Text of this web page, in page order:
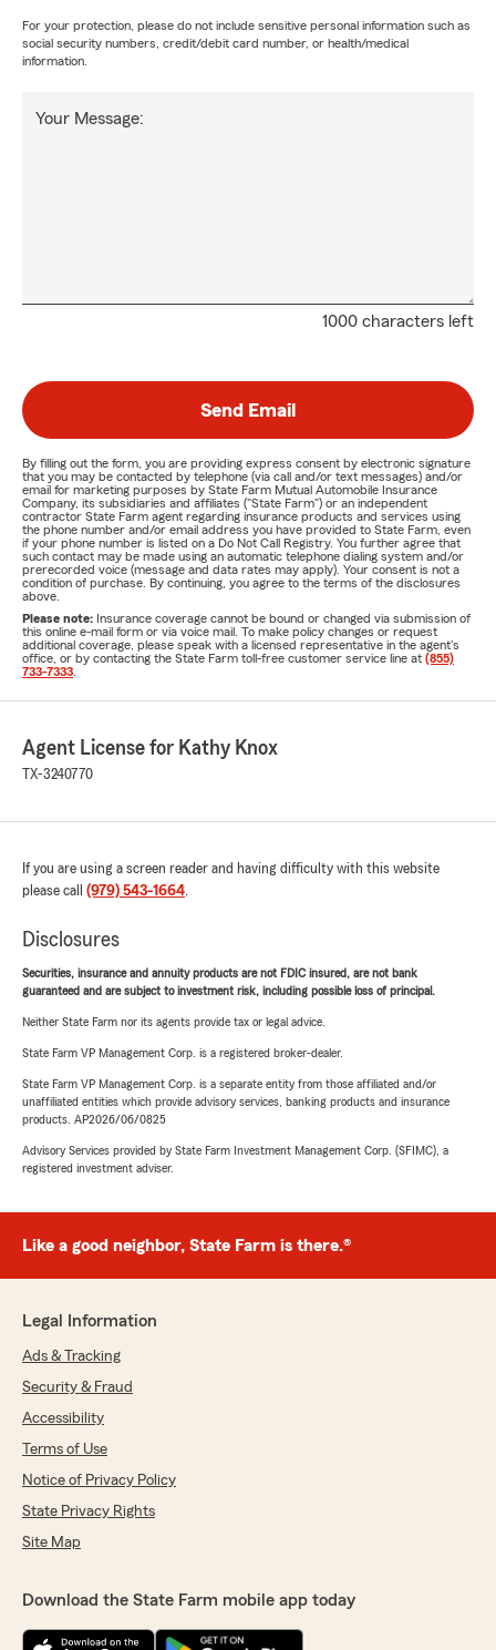
For your protection, please do not include sensitive personal information such as
social security numbers, credit/debit card number, or health/medical
information.
1000 characters left
Your Message:
Send Email
By filling out the form, you are providing express consent by electronic signature
that you may be contacted by telephone (via call and/or text messages) and/or
email for marketing purposes by State Farm Mutual Automobile Insurance
Company, its subsidiaries and affiliates ("State Farm") or an independent
contractor State Farm agent regarding insurance products and services using
the phone number and/or email address you have provided to State Farm, even
if your phone number is listed on a Do Not Call Registry. You further agree that
such contact may be made using an automatic telephone dialing system and/or
prerecorded voice (message and data rates may apply). Your consent is not a
condition of purchase. By continuing, you agree to the terms of the disclosures
above.
Please note: Insurance coverage cannot be bound or changed via submission of
this online e-mail form or via voice mail. To make policy changes or request
additional coverage, please speak with a licensed representative in the agent's
office, or by contacting the State Farm toll-free customer service line at (855)
733-7333
Agent License for Kathy Knox
TX-3240770
If you are using a screen reader and having difficulty with this website
please call (979) 543-1664.
Disclosures
Securities, insurance and annuity products are not FDIC insured, are not bank
guaranteed and are subject to investment risk, including possible loss of principal.
Neither State Farm nor its agents provide tax or legal advice.
State Farm VP Management Corp. is a registered broker-dealer.
State Farm VP Management Corp. is a separate entity from those affiliated and/or
unaffiliated entities which provide advisory services, banking products and insurance
products. AP2026/06/0825
Advisory Services provided by State Farm Investment Management Corp. (SFIMC), a
registered investment adviser.
Like a good neighbor, State Farm is there.®
Legal Information
Ads & Tracking
Security & Fraud
Accessibility
Terms of Use
Notice of Privacy Policy
State Privacy Rights
Site Map
Download the State Farm mobile app today